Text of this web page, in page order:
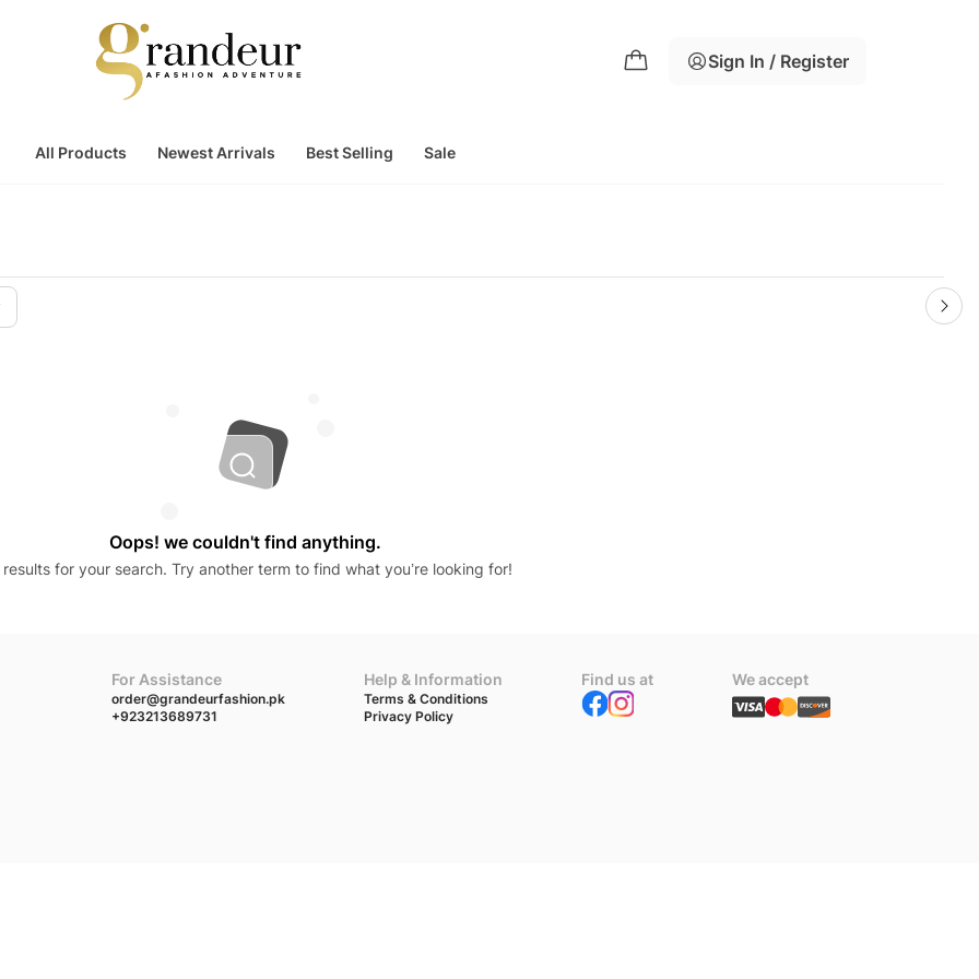
Sign In / Register
All Products Newest Arrivals Best Selling Sale
Oops! we couldn't find anything.
for your search. Try another term to find what you’re looking for!
For Assistance
order@grandeurfashion.pk
+923213689731
Help & Information
Terms & Conditions
Privacy Policy
Find us at We accept